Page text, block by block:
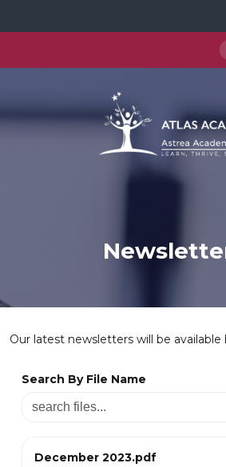
Our latest newsletters will be available
Search By File Name
December 2023.pdf